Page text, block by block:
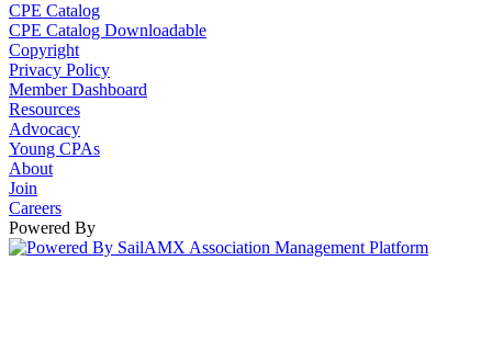
CPE Catalog
CPE Catalog Downloadable
Copyright
Privacy Policy
Member Dashboard
Resources
Advocacy
Young CPAs
About
Join
Careers
Powered By